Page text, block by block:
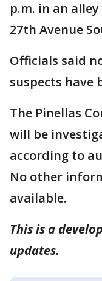
p.m. in an
27th Avenue
Officials said
suspects have
The Pinellas
will be
according to
No other
available.
This is a
updates.